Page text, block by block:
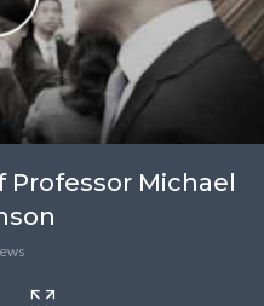
Professor Michael